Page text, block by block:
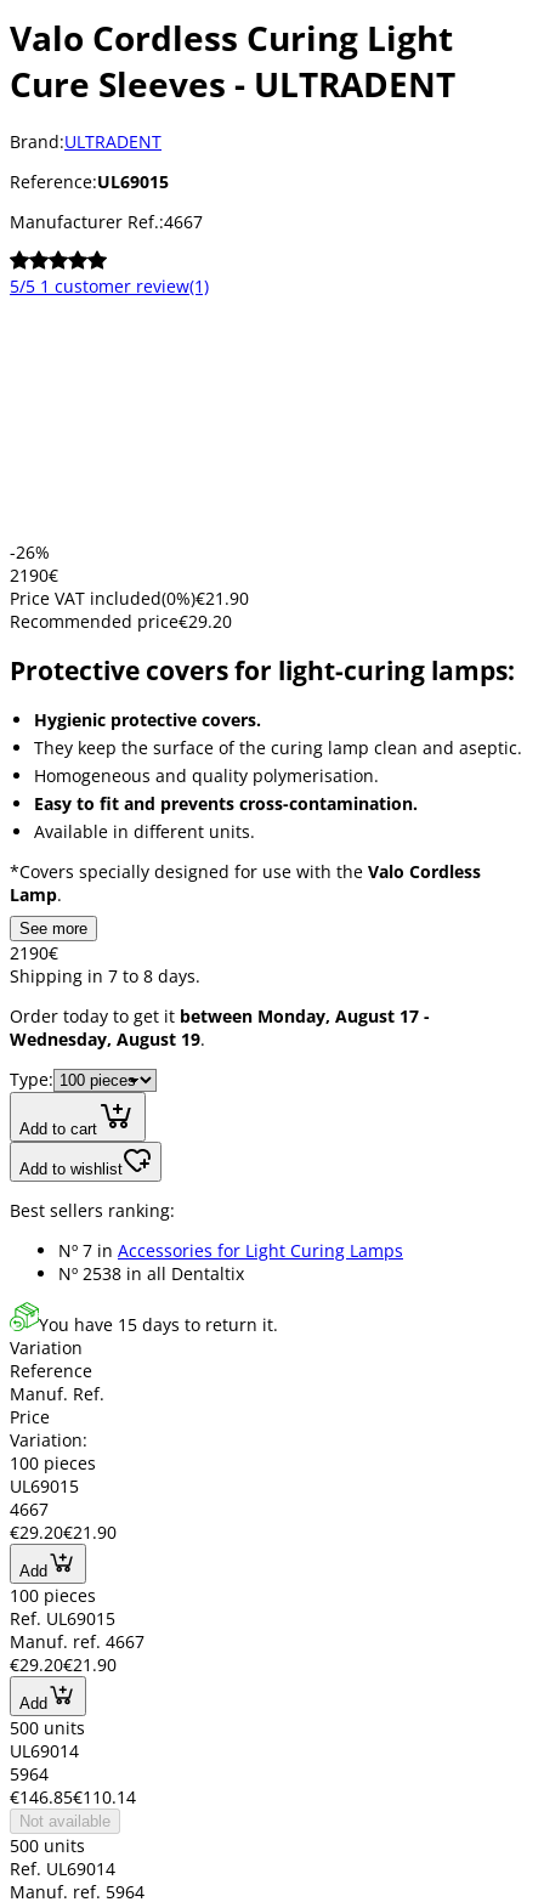
Valo Cordless Curing Light
Cure Sleeves - ULTRADENT
Brand:ULTRADENT
Reference:UL69015
Manufacturer Ref.:4667
5/5 1 customer review(1)
-26%
2190€
Price VAT included(0%)€21.90
Recommended price€29.20
Protective covers for light-curing lamps:
Hygienic protective covers.
They keep the surface of the curing lamp clean and aseptic.
Homogeneous and quality polymerisation.
Easy to fit and prevents cross-contamination.
Available in different units.
*Covers specially designed for use with the Valo Cordless
Lamp.
See more
2190€
Shipping in 7 to 8 days.
Order today to get it between Monday, August 17 -
Wednesday, August 19.
Type:
Add to cart
Add to wishlist
Best sellers ranking:
Nº 7 in Accessories for Light Curing Lamps
Nº 2538 in all Dentaltix
You have 15 days to return it.
Variation
Reference
Manuf. Ref.
Price
Variation:
100 pieces
UL69015
4667
€29.20€21.90
Add
100 pieces
Ref. UL69015
Manuf. ref. 4667
€29.20€21.90
Add
500 units
UL69014
5964
€146.85€110.14
Not available
500 units
Ref. UL69014
Manuf. ref. 5964